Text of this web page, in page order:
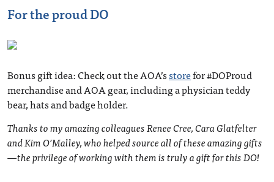
For the proud DO
Bonus gift idea: Check out the AOA’sstorefor #DOProud
merchandise and AOA gear, including a physician teddy
bear, hats and badge holder.
Thanks to my amazing colleagues Renee Cree, Cara Glatfelter
and Kim O’Malley, who helped source all of these amazing gifts
—the privilege of working with them is truly a gift for this DO!